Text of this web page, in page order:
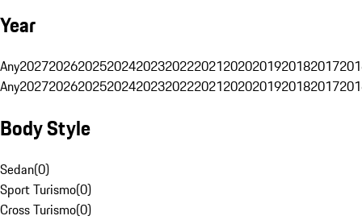
Year
Any20272026202520242023202220212020201920182017
Any20272026202520242023202220212020201920182017
Body Style
Sedan(0)
Sport Turismo(0)
Cross Turismo(0)